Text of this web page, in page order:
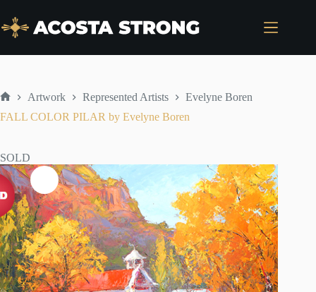
content
Artwork Represented Artists
Evelyne Boren
FALL COLOR PILAR by Evelyne Boren
SOLD